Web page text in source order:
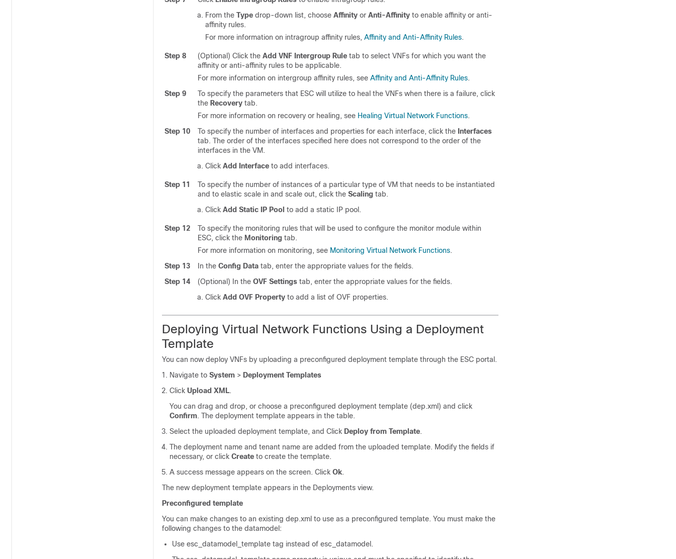
From the Type drop-down list, choose Affinity or Anti-Affinity to enable affinity or anti-
affinity rules.
For more information on intragroup affinity rules, Affinity and Anti-Affinity Rules.
Step 8 (Optional) Click the Add VNF Intergroup Rule tab to select VNFs for which you want the
affinity or anti-affinity rules to be applicable.
For more information on intergroup affinity rules, see Affinity and Anti-Affinity Rules.
Step 9
To specify the parameters that ESC will utilize to heal the VNFs when there is a failure, click
the Recovery tab.
For more information on recovery or healing, see Healing Virtual Network Functions.
Step 10
To specify the number of interfaces and properties for each interface, click the Interfaces
tab. The order of the interfaces specified here does not correspond to the order of the
interfaces in the VM.
Click Add Interface to add interfaces.
Step 11
To specify the number of instances of a particular type of VM that needs to be instantiated
and to elastic scale in and scale out, click the Scaling tab.
Click Add Static IP Pool to add a static IP pool.
Step 12
To specify the monitoring rules that will be used to configure the monitor module within
ESC, click the Monitoring tab.
For more information on monitoring, see Monitoring Virtual Network Functions.
Step 13
In the Config Data tab, enter the appropriate values for the fields.
Step 14
(Optional) In the OVF Settings tab, enter the appropriate values for the fields.
Click Add OVF Property to add a list of OVF properties.
Deploying Virtual Network Functions Using a Deployment
Template
You can now deploy VNFs by uploading a preconfigured deployment template through the ESC portal.
Navigate to System > Deployment Templates
Click Upload XML.
You can drag and drop, or choose a preconfigured deployment template (dep.xml) and click
Confirm. The deployment template appears in the table.
Select the uploaded deployment template, and Click Deploy from Template.
The deployment name and tenant name are added from the uploaded template. Modify the fields if
necessary, or click Create to create the template.
A success message appears on the screen. Click Ok.
The new deployment template appears in the Deployments view.
Preconfigured template
You can make changes to an existing dep.xml to use as a preconfigured template. You must make the
following changes to the datamodel:
Use esc_datamodel_template tag instead of esc_datamodel.